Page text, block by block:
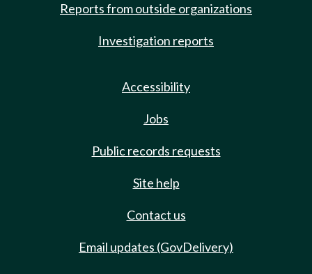
Reports from outside organizations
Investigation reports
Accessibility
Jobs
Public records requests
Site help
Contact us
Email updates (GovDelivery)